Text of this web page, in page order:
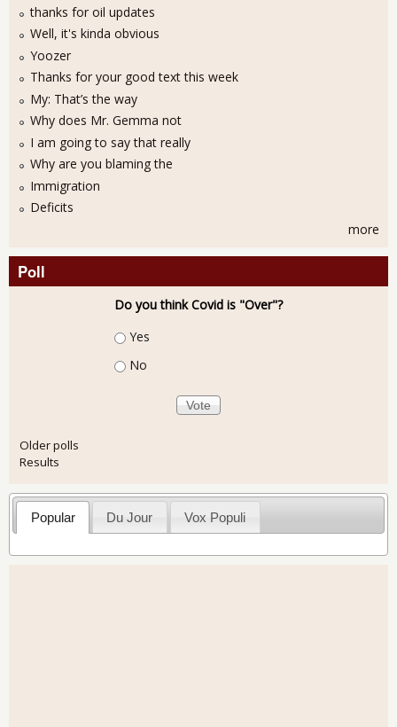
thanks for oil updates
Well, it's kinda obvious
Yoozer
Thanks for your good text this week
My: That’s the way
Why does Mr. Gemma not
I am going to say that really
Why are you blaming the
Immigration
Deficits
more
Poll
Do you think Covid is "Over"?
Choices
Yes
No
Older polls
Results
Popular Du Jour Vox Populi